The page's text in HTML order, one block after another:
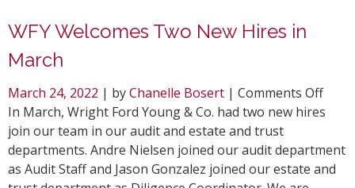
WFY Welcomes Two New Hires in
March
March 24, 2022 | byChanelle Bosert | Comments Offon
WFY
Two
New
In March, Wright Ford Young & Co. had two new hires
join our team in our audit and estate and trust
departments. Andre Nielsen joined our audit department
as Audit Staff and Jason Gonzalez joined our estate and